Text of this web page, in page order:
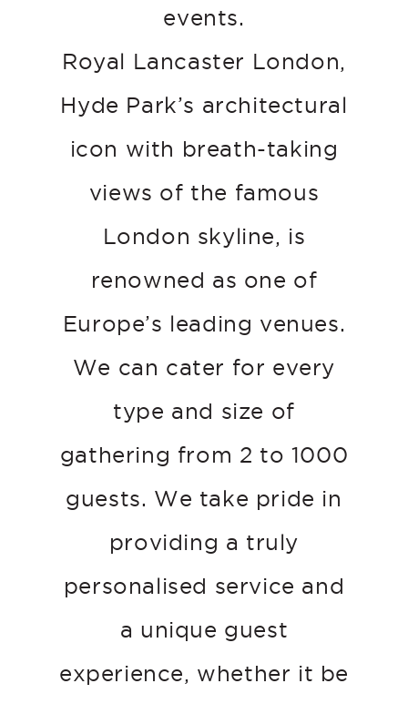
events.
Royal Lancaster London,
Hyde Park’s architectural
icon with breath-taking
views of the famous
London skyline, is
renowned as one of
Europe’s leading venues.
We can cater for every
type and size of
gathering from 2 to 1000
guests. We take pride in
providing a truly
personalised service and
a unique guest
experience, whether it be